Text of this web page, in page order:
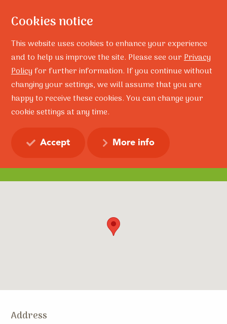
Home Contact
Contact
Address
Cookies notice
This website uses cookies to enhance your experience
and to help us improve the site. Please see ourPrivacy
Policyfor further information. If you continue without
changing your settings, we will assume that you are
happy to receive these cookies. You can change your
cookie settings at any time.
Accept More info